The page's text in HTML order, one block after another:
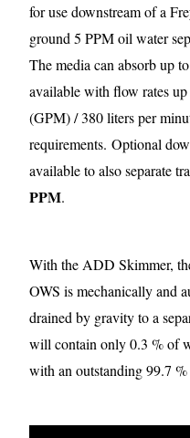
for use downstream of a
ground 5 PPM oil water
The media can absorb up
available with flow rates
(GPM) / 380 liters per
requirements. Optional
available to also separate
PPM.
With the ADD Skimmer,
OWS is mechanically and
drained by gravity to a
will contain only 0.3 % of
with an outstanding 99.7